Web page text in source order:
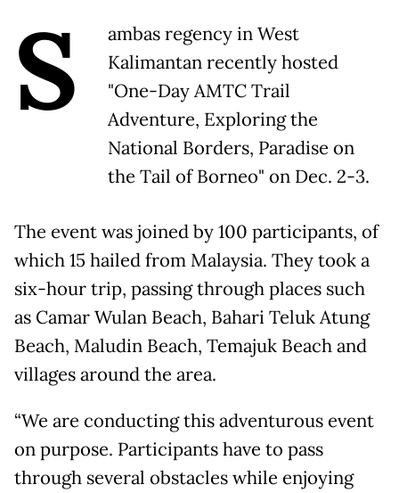
S
ambas regency in West
Kalimantan recently hosted
"One-Day AMTC Trail
Adventure, Exploring the
National Borders, Paradise on
the Tail of Borneo" on Dec. 2-3.
The event was joined by 100 participants, of
which 15 hailed from Malaysia. They took a
six-hour trip, passing through places such
as Camar Wulan Beach, Bahari Teluk Atung
Beach, Maludin Beach, Temajuk Beach and
villages around the area.
“We are conducting this adventurous event
on purpose. Participants have to pass
through several obstacles while enjoying